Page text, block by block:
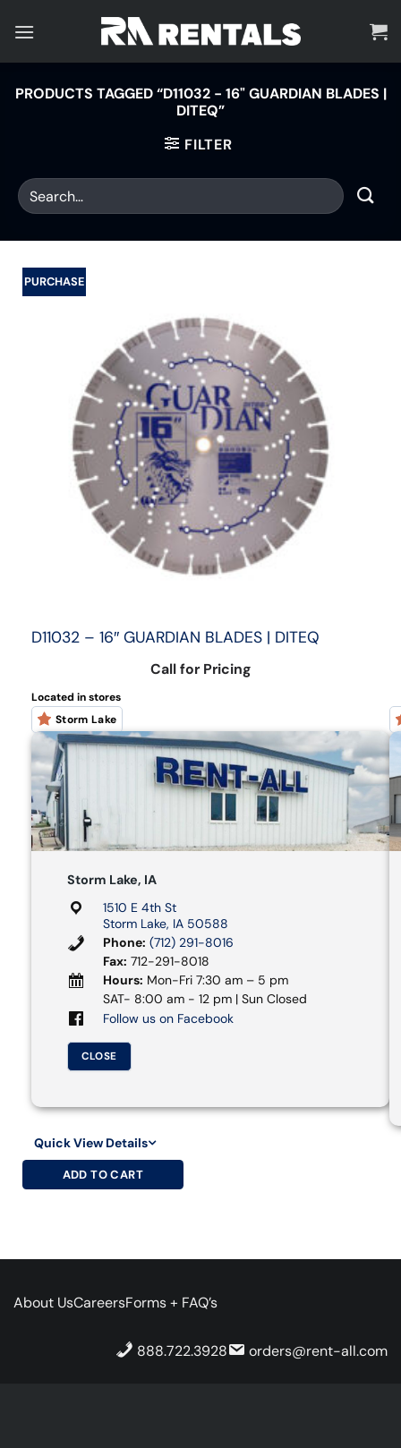
PRODUCTS TAGGED “D11032 - 16" GUARDIAN BLADES |
DITEQ”
FILTER
PURCHASE
D11032 – 16″ GUARDIAN BLADES | DITEQ
Call for Pricing
Located in stores
Storm Lake
Storm Lake, IA
1510 E 4th St
Storm Lake, IA 50588
Phone: (712) 291-8016
Fax: 712-291-8018
Hours: Mon-Fri 7:30 am – 5 pm
SAT- 8:00 am - 12 pm | Sun Closed
Follow us on Facebook
CLOSE
Quick View Details
ADD TO CART
About UsCareersForms + FAQ’s
888.722.3928 orders@rent-all.com